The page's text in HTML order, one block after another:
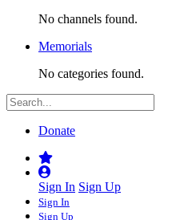
No channels found.
Memorials
No categories found.
Donate
Sign In Sign Up
Sign In
Sign Up